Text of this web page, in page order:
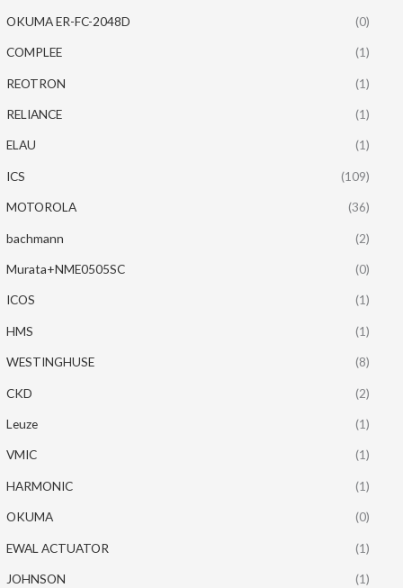
OKUMA ER-FC-2048D (0)
COMPLEE (1)
REOTRON (1)
RELIANCE (1)
ELAU (1)
ICS (109)
MOTOROLA (36)
bachmann (2)
Murata+NME0505SC (0)
ICOS (1)
HMS (1)
WESTINGHUSE (8)
CKD (2)
Leuze (1)
VMIC (1)
HARMONIC (1)
OKUMA (0)
EWAL ACTUATOR (1)
JOHNSON (1)